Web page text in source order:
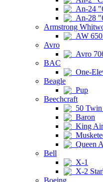
An-24
An-28
Armstrong
AW
Avro
Avro
BAC
One-
Beagle
Pup
Beechcraft
50 Twin
Baron
King
Queen
Bell
X-1
X-2
Boeing